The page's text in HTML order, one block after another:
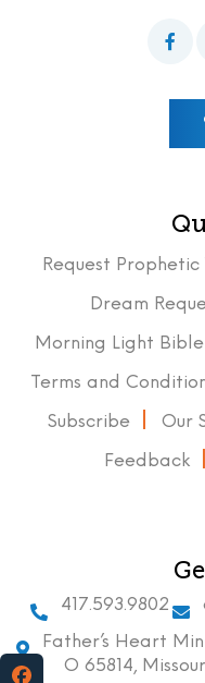
Request Prophetic
Dream
Morning Light
Terms and
Subscribe Our
Feedback
417.593.9802
Father’s Heart
O 65814,